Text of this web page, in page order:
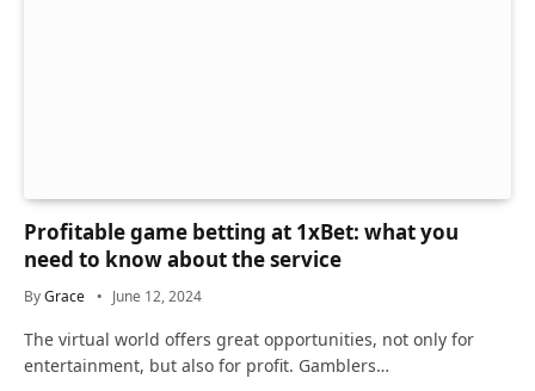
Profitable game betting at 1xBet: what you
need to know about the service
ByGrace June 12, 2024
The virtual world offers great opportunities, not only for
entertainment, but also for profit. Gamblers…